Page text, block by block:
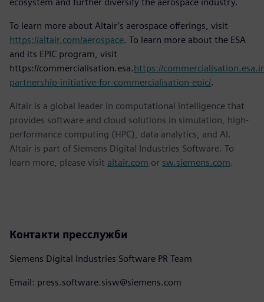
To learn more about Altair’s aerospace offerings, visit
https://altair.com/aerospace. To learn more about the ESA
and its EPIC program, visit
https://commercialisation.esa.https://
partnership-initiative-for-commercialisation-epic/.
Altair is a global leader in computational intelligence that
provides software and cloud solutions in simulation, high-
performance computing (HPC), data analytics, and AI.
Altair is part of Siemens Digital Industries Software. To
learn more, please visit altair.com or sw.siemens.com.
Контакти пресслужби
Siemens Digital Industries Software PR Team
Email: press.software.sisw@siemens.com